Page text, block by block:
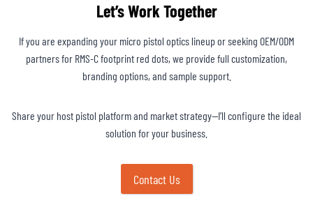
Let’s Work Together
If you are expanding your micro pistol optics lineup or seeking OEM/ODM
partners for RMS-C footprint red dots, we provide full customization,
branding options, and sample support.
Share your host pistol platform and market strategy—I’ll configure the ideal
solution for your business.
Contact Us